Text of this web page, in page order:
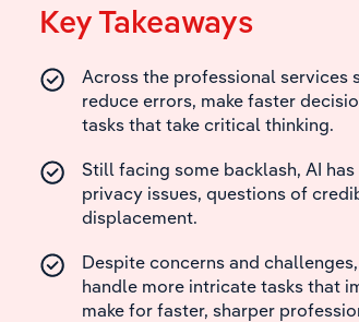
Key Takeaways
Across the professional services
reduce errors, make faster
tasks that take critical thinking.
Still facing some backlash, AI
privacy issues, questions of
displacement.
Despite concerns and
handle more intricate tasks that
make for faster, sharper